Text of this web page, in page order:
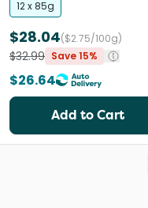
12 x 85g
$28.04($2.75/100g)
$32.99 Save 15%
$26.64
Add to Cart